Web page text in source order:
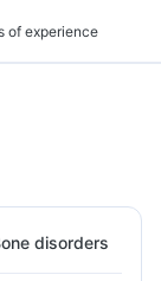
of experience
disorders